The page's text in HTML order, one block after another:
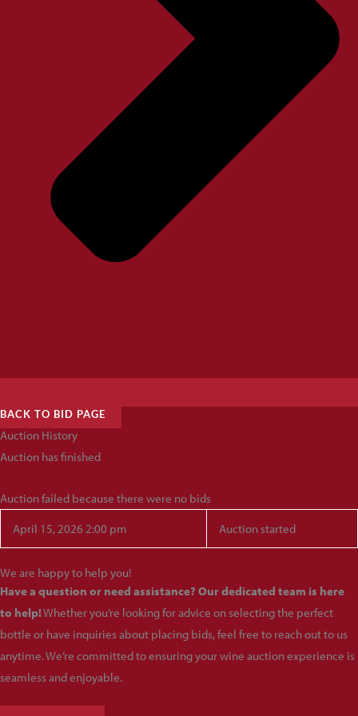
BACK TO BID PAGE
Auction History
Auction has finished
Auction failed because there were no bids
April 15, 2026 2:00 pm
Auction started
We are happy to help you!
Have a question or need assistance? Our dedicated team is here
to help!Whether you’re looking for advice on selecting the perfect
bottle or have inquiries about placing bids, feel free to reach out to us
anytime. We’re committed to ensuring your wine auction experience is
seamless and enjoyable.